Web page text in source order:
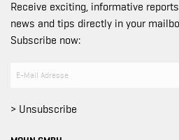
Receive exciting, informative
news and tips directly in your
Subscribe now:
> Unsubscribe